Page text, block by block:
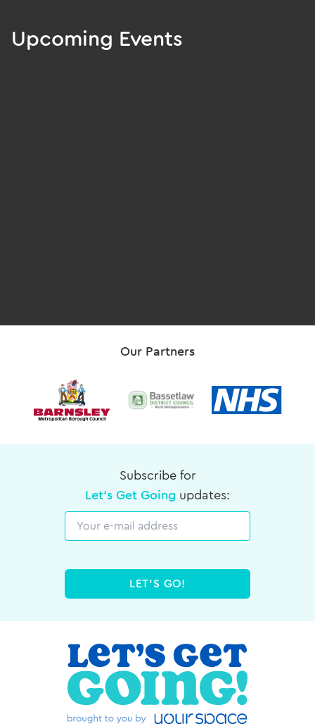
Upcoming Events
Our Partners
Subscribe for
Let's Get Going updates:
LET'S GO!